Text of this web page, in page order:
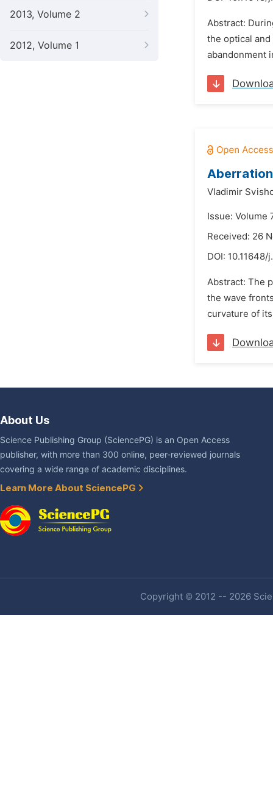
2013, Volume 2
2012, Volume 1
Abstract:
the optical
abandonment
Vladimir
Issue: Volume
Received: 26
DOI: 10.11648/
Abstract: The
the wave
curvature of
About Us
Science Publishing Group (SciencePG) is an Open Access
publisher, with more than 300 online, peer-reviewed journals
covering a wide range of academic disciplines.
Learn More About SciencePG
Copyright © 2012 -- 2026